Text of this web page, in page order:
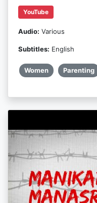
YouTube
Audio: Various
Subtitles: English
Women Parenting